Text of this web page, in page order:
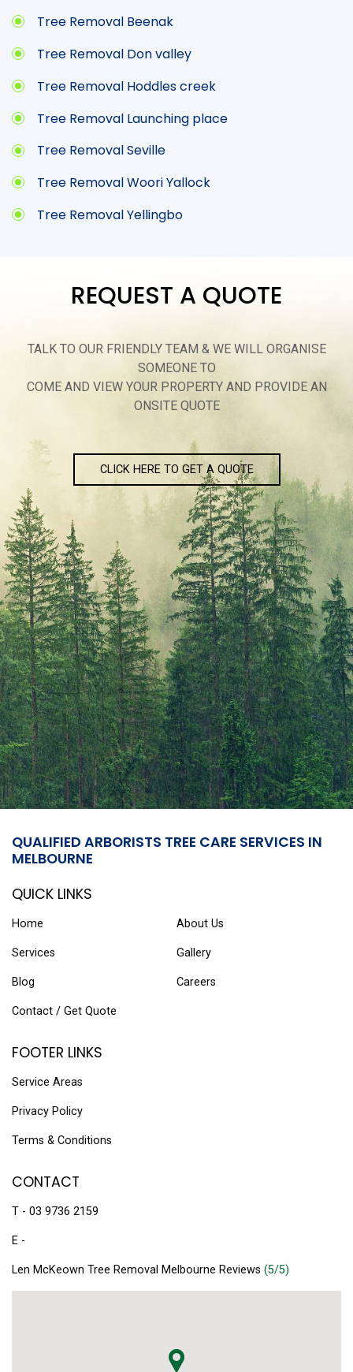
Tree Removal Beenak
Tree Removal Don valley
Tree Removal Hoddles creek
Tree Removal Launching place
Tree Removal Seville
Tree Removal Woori Yallock
Tree Removal Yellingbo
REQUEST A QUOTE
TALK TO OUR FRIENDLY TEAM & WE WILL ORGANISE
SOMEONE TO
COME AND VIEW YOUR PROPERTY AND PROVIDE AN
ONSITE QUOTE
CLICK HERE TO GET A QUOTE
QUALIFIED ARBORISTS TREE CARE SERVICES IN
MELBOURNE
QUICK LINKS
Home About Us
Services Gallery
Blog Careers
Contact / Get Quote
FOOTER LINKS
Service Areas
Privacy Policy
Terms & Conditions
CONTACT
T - 03 9736 2159
E -
Len McKeown Tree Removal Melbourne Reviews (5/5)